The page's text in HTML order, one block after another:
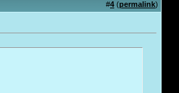
#4 (permalink)